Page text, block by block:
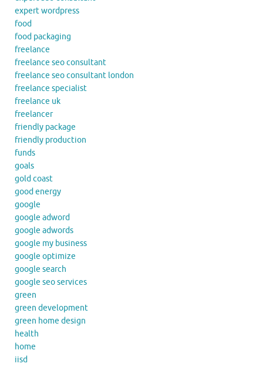
expert wordpress
food
food packaging
freelance
freelance seo consultant
freelance seo consultant london
freelance specialist
freelance uk
freelancer
friendly package
friendly production
funds
goals
gold coast
good energy
google
google adword
google adwords
google my business
google optimize
google search
google seo services
green
green development
green home design
health
home
iisd